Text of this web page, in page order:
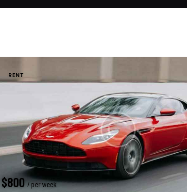
RENT
$800 / per week